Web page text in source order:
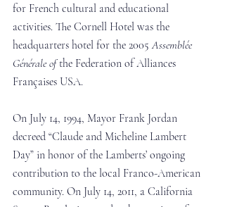
for French cultural and educational
activities. The Cornell Hotel was the
headquarters hotel for the 2005 Assemblée
Générale of the Federation of Alliances
Françaises USA.
On July 14, 1994, Mayor Frank Jordan
decreed “Claude and Micheline Lambert
Day” in honor of the Lamberts’ ongoing
contribution to the local Franco-American
community. On July 14, 2011, a California